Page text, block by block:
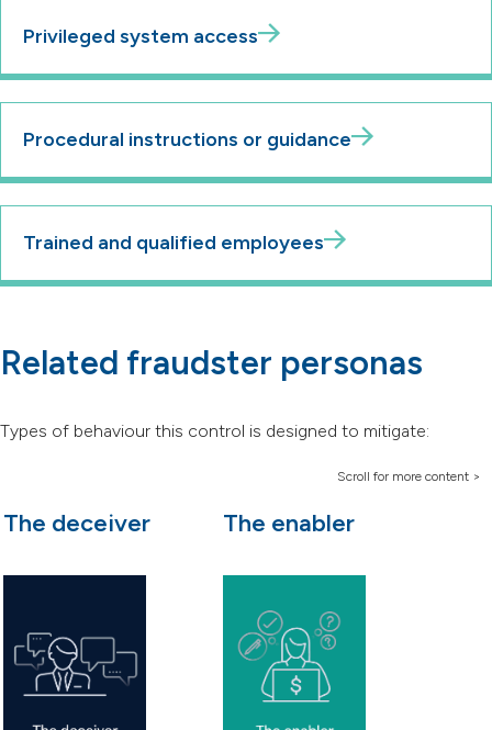
Privileged system access
Procedural instructions or guidance
Trained and qualified employees
Related fraudster personas
Types of behaviour this control is designed to mitigate:
The deceiver The enabler